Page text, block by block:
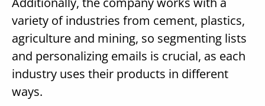
variety of industries from cement, plastics,
agriculture and mining, so segmenting lists
and personalizing emails is crucial, as each
industry uses their products in different
ways.